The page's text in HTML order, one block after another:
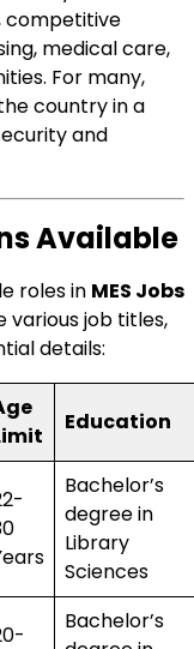
competitive
medical care,
For many,
country in a
and
Available
roles in MES Jobs
various job titles,
details:
Education
Bachelor’s
degree in
Library
Sciences
Bachelor’s